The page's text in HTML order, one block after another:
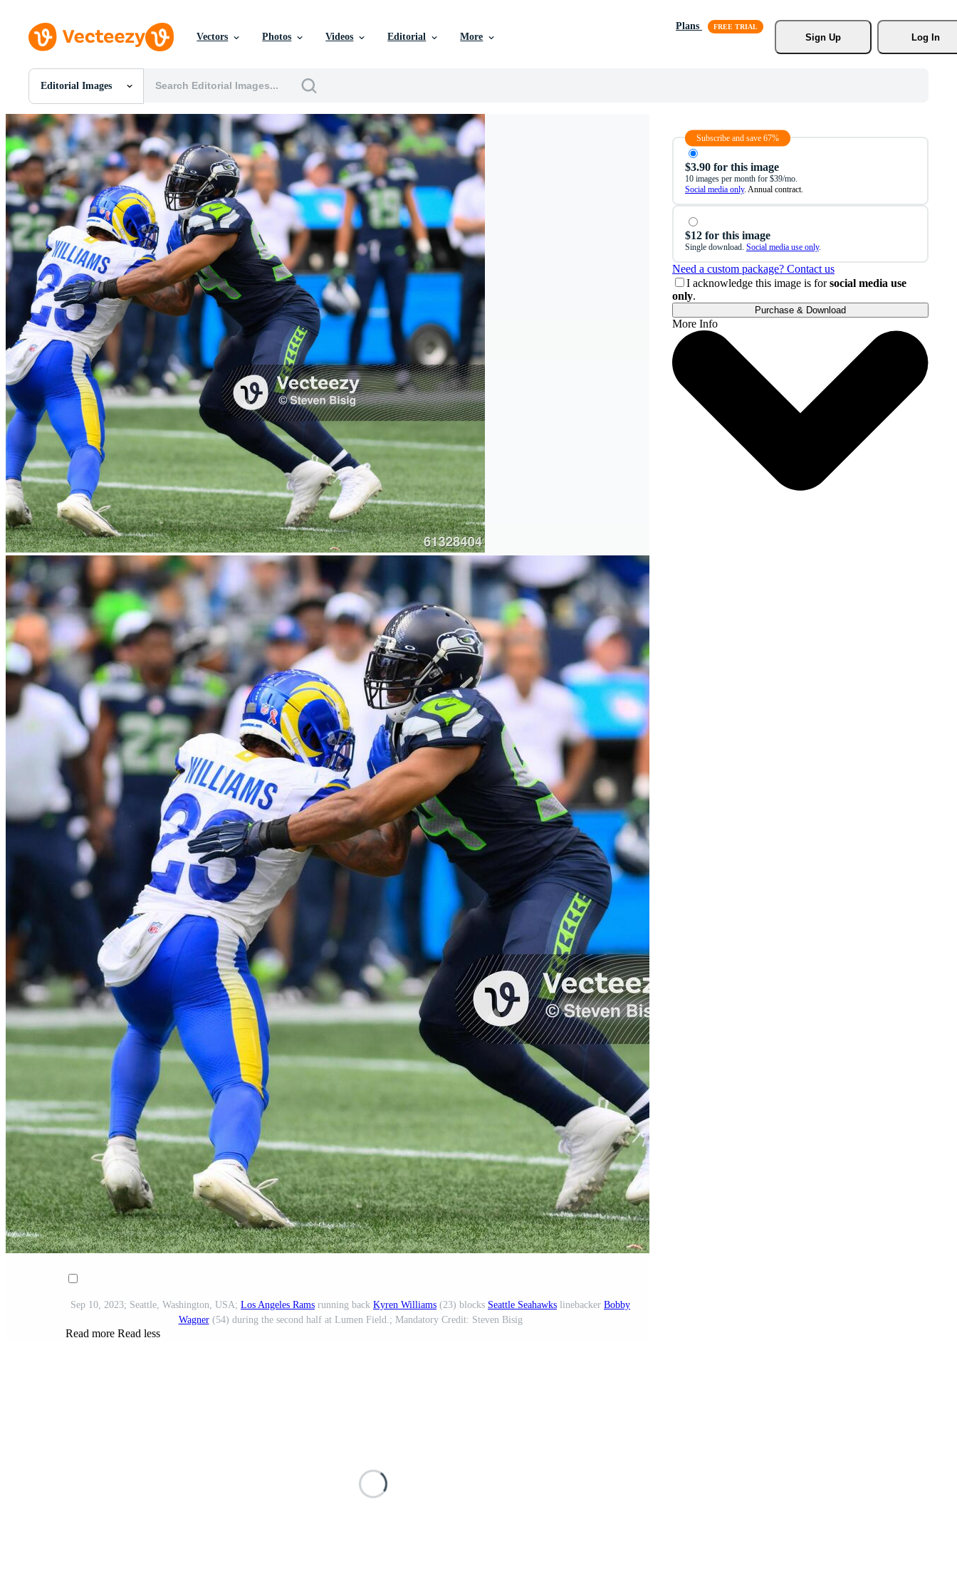
Vectors Photos Videos Editorial More
Plans
Sign Up
Log In
Editorial Images
All Images
Photos
PNGs
PSDs
SVGs
Templates
Vectors
Videos
Motion Graphics
Editorial Images
Editorial Events
Sep 10, 2023; Seattle, Washington, USA; Los Angeles Rams running back Kyren Williams (23) blocks Seattle Seahawks linebacker Bobby
Wagner(54) during the second half at Lumen Field.; Mandatory Credit: Steven Bisig
Read more Read less
Subscribe and save 67%
$3.90 for this image
10 images per month for $39/mo.
Social media only. Annual contract.
$12 for this image
Single download. Social media use only.
Need a custom package? Contact us
I acknowledge this image is forsocial media use
only.
Purchase & Download
More Info